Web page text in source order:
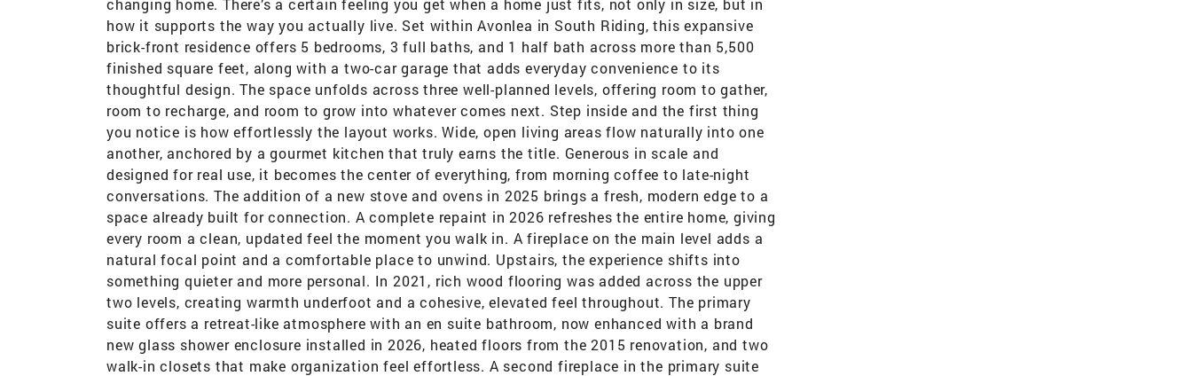
changing home. There’s a certain feeling you get when a home just fits, not only in size, but in
how it supports the way you actually live. Set within Avonlea in South Riding, this expansive
brick-front residence offers 5 bedrooms, 3 full baths, and 1 half bath across more than 5,500
finished square feet, along with a two-car garage that adds everyday convenience to its
thoughtful design. The space unfolds across three well-planned levels, offering room to gather,
room to recharge, and room to grow into whatever comes next. Step inside and the first thing
you notice is how effortlessly the layout works. Wide, open living areas flow naturally into one
another, anchored by a gourmet kitchen that truly earns the title. Generous in scale and
designed for real use, it becomes the center of everything, from morning coffee to late-night
conversations. The addition of a new stove and ovens in 2025 brings a fresh, modern edge to a
space already built for connection. A complete repaint in 2026 refreshes the entire home, giving
every room a clean, updated feel the moment you walk in. A fireplace on the main level adds a
natural focal point and a comfortable place to unwind. Upstairs, the experience shifts into
something quieter and more personal. In 2021, rich wood flooring was added across the upper
two levels, creating warmth underfoot and a cohesive, elevated feel throughout. The primary
suite offers a retreat-like atmosphere with an en suite bathroom, now enhanced with a brand
new glass shower enclosure installed in 2026, heated floors from the 2015 renovation, and two
walk-in closets that make organization feel effortless. A second fireplace in the primary suite